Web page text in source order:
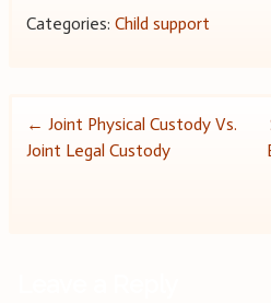
Categories: Child support
Post
← Joint Physical Custody Vs.
Joint Legal Custody